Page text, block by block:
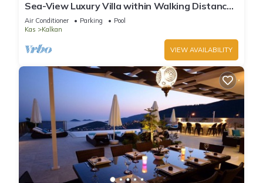
Sea-View Luxury Villa within Walking Distance
to Beach in Exclusive Kalamar Bay
Air Conditioner Parking
Pool
Kas
Kalkan
VIEW AVAILABILITY